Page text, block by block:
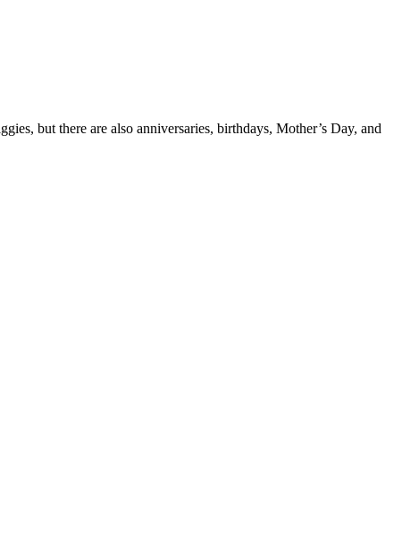
but there are also anniversaries, birthdays, Mother’s Day, and